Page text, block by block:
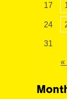
17
24
31
«